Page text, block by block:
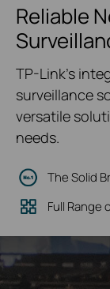
Reliable
TP-Link's
surveillance
versatile
needs.
The Solid
Full Range